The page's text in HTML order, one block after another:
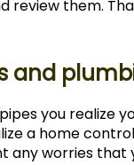
review them.
and
you realize
a home
any worries that